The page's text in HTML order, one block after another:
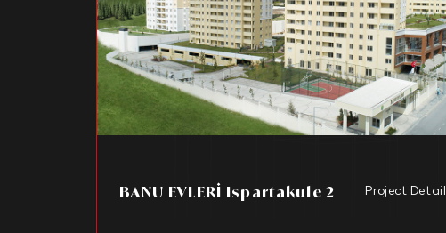
BANU EVLERİ Ispartakule 2 Project Detail